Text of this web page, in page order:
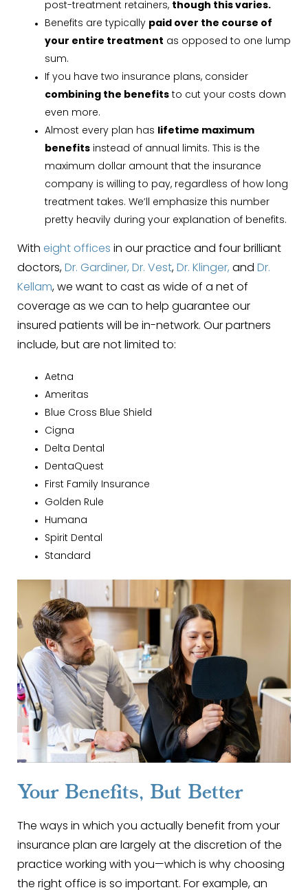
post-treatment retainers, though this varies.
Benefits are typically paid over the course of
your entire treatment as opposed to one lump
sum.
If you have two insurance plans, consider
combining the benefits to cut your costs down
even more.
Almost every plan has lifetime maximum
benefits instead of annual limits. This is the
maximum dollar amount that the insurance
company is willing to pay, regardless of how long
treatment takes. We’ll emphasize this number
pretty heavily during your explanation of benefits.
With eight offices in our practice and four brilliant
doctors, Dr. Gardiner, Dr. Vest, Dr. Klinger, and Dr.
Kellam, we want to cast as wide of a net of
coverage as we can to help guarantee our
insured patients will be in-network. Our partners
include, but are not limited to:
Aetna
Ameritas
Blue Cross Blue Shield
Cigna
Delta Dental
DentaQuest
First Family Insurance
Golden Rule
Humana
Spirit Dental
Standard
Your Benefits, But Better
The ways in which you actually benefit from your
insurance plan are largely at the discretion of the
practice working with you—which is why choosing
the right office is so important. For example, an